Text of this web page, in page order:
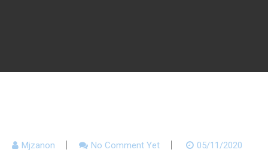
Mjzanon No Comment Yet 05/11/2020